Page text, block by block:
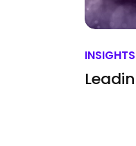
INSIGHTS